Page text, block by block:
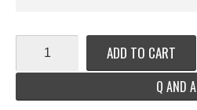
ADD TO CART
Q AND A